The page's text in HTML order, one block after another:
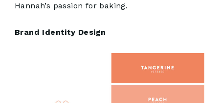
Hannah’s passion for baking.
Brand Identity Design